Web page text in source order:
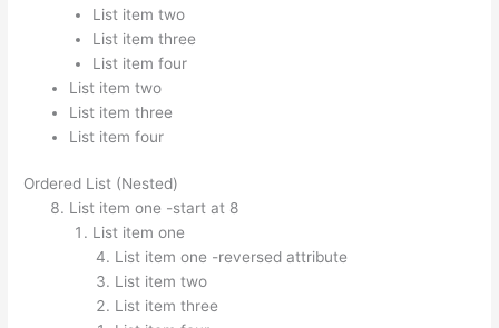
List item two
List item three
List item four
List item two
List item three
List item four
Ordered List (Nested)
List item one -start at 8
List item one
List item one -reversed attribute
List item two
List item three